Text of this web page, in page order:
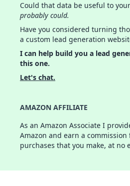
Could that data be useful to
probably could.
Have you considered turning
a custom lead generation
I can help build you a lead
this one.
Let's chat.
AMAZON AFFILIATE
As an Amazon Associate I
Amazon and earn a
purchases that you make, at no